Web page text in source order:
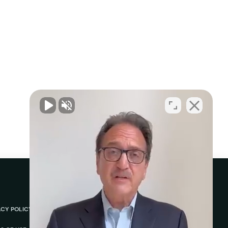
POLICY ABOUT REVIEWS